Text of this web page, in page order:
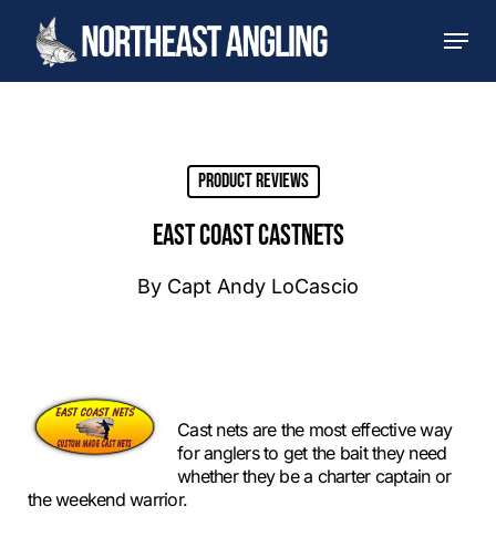
main
content
Menu
Product Reviews
EAST COAST CASTNETS
By Capt Andy LoCascio
Cast nets are the most effective way
for anglers to get the bait they need
whether they be a charter captain or
the weekend warrior.